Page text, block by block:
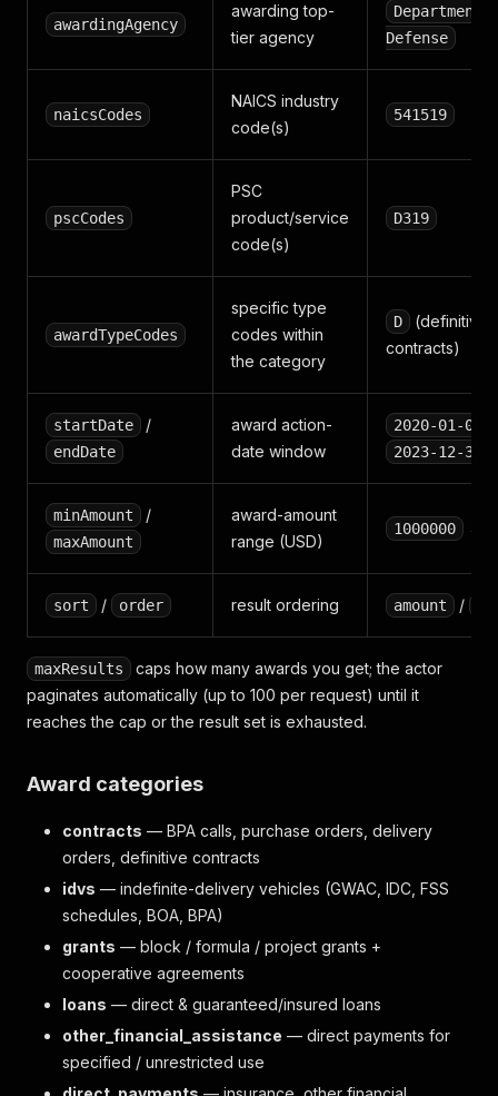
awardingAgency
awarding top-
tier agency
Department
Defense
naicsCodes
NAICS industry
code(s)
541519
pscCodes
PSC
product/service
code(s)
D319
awardTypeCodes
specific type
codes within
the category
D
(definitive
contracts)
startDate /
endDate
award action-
date window
2020-01-01
2023-12-31
minAmount /
maxAmount
award-amount
range (USD)
1000000 →
sort / order result ordering amount /
maxResults
caps how many awards you get; the actor
paginates automatically (up to 100 per request) until it
reaches the cap or the result set is exhausted.
Award categories
contracts — BPA calls, purchase orders, delivery
orders, definitive contracts
idvs — indefinite-delivery vehicles (GWAC, IDC, FSS
schedules, BOA, BPA)
grants — block / formula / project grants +
cooperative agreements
loans — direct & guaranteed/insured loans
other_financial_assistance — direct payments for
specified / unrestricted use